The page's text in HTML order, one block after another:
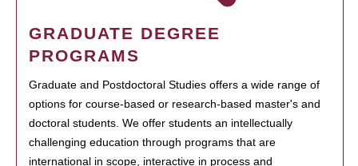
GRADUATE DEGREE
PROGRAMS
Graduate and Postdoctoral Studies offers a wide range of
options for course-based or research-based master's and
doctoral students. We offer students an intellectually
challenging education through programs that are
international in scope, interactive in process and